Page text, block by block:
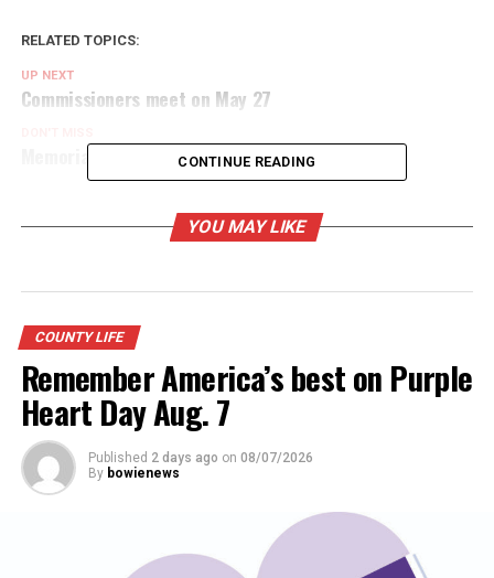
RELATED TOPICS:
UP NEXT
Commissioners meet on May 27
Memorial Day ceremonies planned Monday
CONTINUE READING
YOU MAY LIKE
COUNTY LIFE
Remember America’s best on Purple
Heart Day Aug. 7
Published 2 days ago on 08/07/2026
By bowienews